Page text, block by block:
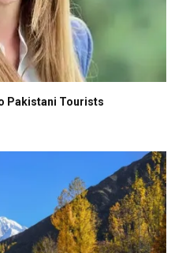
Pakistani Tourists